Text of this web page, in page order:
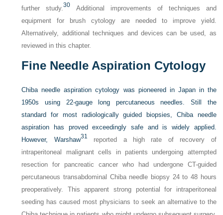
further study.30 Additional improvements of techniques and
equipment for brush cytology are needed to improve yield.
Alternatively, additional techniques and devices can be used, as
reviewed in this chapter.
Fine Needle Aspiration Cytology
Chiba needle aspiration cytology was pioneered in Japan in the
1950s using 22-gauge long percutaneous needles. Still the
standard for most radiologically guided biopsies, Chiba needle
aspiration has proved exceedingly safe and is widely applied.
However, Warshaw31 reported a high rate of recovery of
intraperitoneal malignant cells in patients undergoing attempted
resection for pancreatic cancer who had undergone CT-guided
percutaneous transabdominal Chiba needle biopsy 24 to 48 hours
preoperatively. This apparent strong potential for intraperitoneal
seeding has caused most physicians to seek an alternative to the